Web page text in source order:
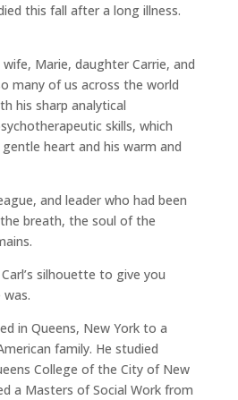
this fall after a long illness.
wife, Marie, daughter Carrie, and
many of us across the world
his sharp analytical
skills, which
heart and his warm and
and leader who had been
breath, the soul of the
silhouette to give you
in Queens, New York to a
family. He studied
College of the City of New
a Masters of Social Work from